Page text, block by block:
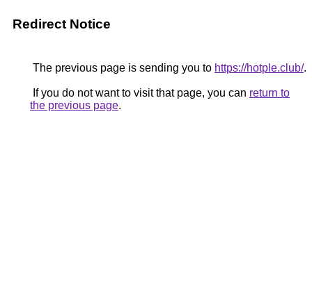
Redirect Notice
The previous page is sending you to https://hotple.club/.
If you do not want to visit that page, you can return to
the previous page.